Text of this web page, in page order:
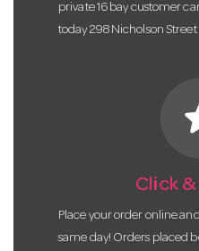
private 16 bay customer
today 298 Nicholson
Click
Place your order online
same day! Orders placed